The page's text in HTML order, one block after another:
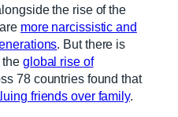
the rise of the
more narcissistic and
. But there is
the global rise of
78 countries found that
friends over family.